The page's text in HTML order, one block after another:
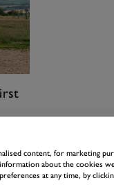
off…
content, for marketing
about the cookies
at any time, by